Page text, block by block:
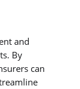
and
By
can